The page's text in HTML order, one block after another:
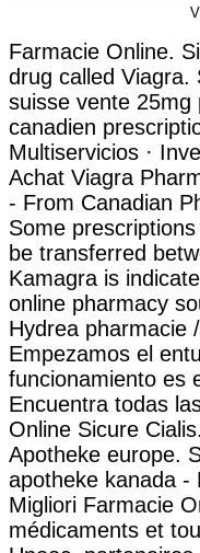
Farmacie Online.
drug called Viagra.
suisse vente 25mg
canadien
Multiservicios ·
Achat Viagra
- From Canadian
Some
be transferred
Kamagra is
online pharmacy
Hydrea pharmacie
Empezamos el
funcionamiento es
Encuentra todas
Online Sicure
Apotheke europe.
apotheke kanada
Migliori Farmacie
médicaments et